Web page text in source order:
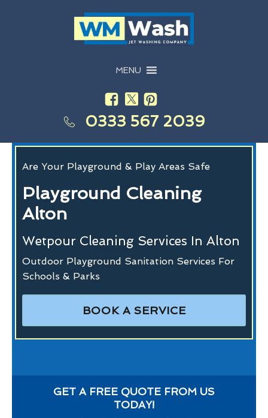
MENU
0333 567 2039
Are Your Playground & Play Areas Safe
Playground Cleaning
Alton
Wetpour Cleaning Services In Alton
Outdoor Playground Sanitation Services For
Schools & Parks
BOOK A SERVICE
GET A FREE QUOTE FROM US
TODAY!